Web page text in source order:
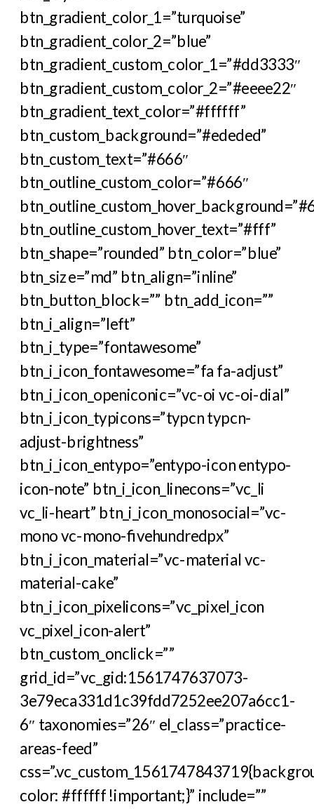
btn_gradient_color_1=”turquoise”
btn_gradient_color_2=”blue”
btn_gradient_custom_color_1=”#dd3333″
btn_gradient_custom_color_2=”#eeee22″
btn_gradient_text_color=”#ffffff”
btn_custom_background=”#ededed”
btn_custom_text=”#666″
btn_outline_custom_color=”#666″
btn_outline_custom_hover_text=”#fff”
btn_shape=”rounded” btn_color=”blue”
btn_size=”md” btn_align=”inline”
btn_button_block=”” btn_add_icon=””
btn_i_align=”left”
btn_i_type=”fontawesome”
btn_i_icon_fontawesome=”fa fa-adjust”
btn_i_icon_openiconic=”vc-oi vc-oi-dial”
btn_i_icon_typicons=”typcn typcn-
adjust-brightness”
btn_i_icon_entypo=”entypo-icon entypo-
icon-note” btn_i_icon_linecons=”vc_li
vc_li-heart” btn_i_icon_monosocial=”vc-
mono vc-mono-fivehundredpx”
btn_i_icon_material=”vc-material vc-
material-cake”
btn_i_icon_pixelicons=”vc_pixel_icon
vc_pixel_icon-alert”
btn_custom_onclick=””
grid_id=”vc_gid:1561747637073-
3e79eca331d1c39fdd7252ee207a6cc1-
6″ taxonomies=”26″ el_class=”practice-
areas-feed”
color: #ffffff !important;}” include=””